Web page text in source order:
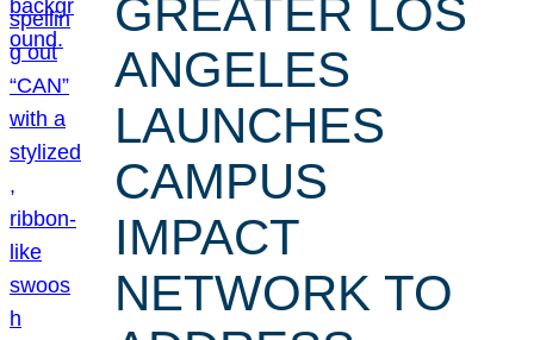
GREATER LOS
ANGELES
LAUNCHES
CAMPUS
IMPACT
NETWORK TO